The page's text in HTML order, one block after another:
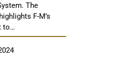
The
F-M’s
to…